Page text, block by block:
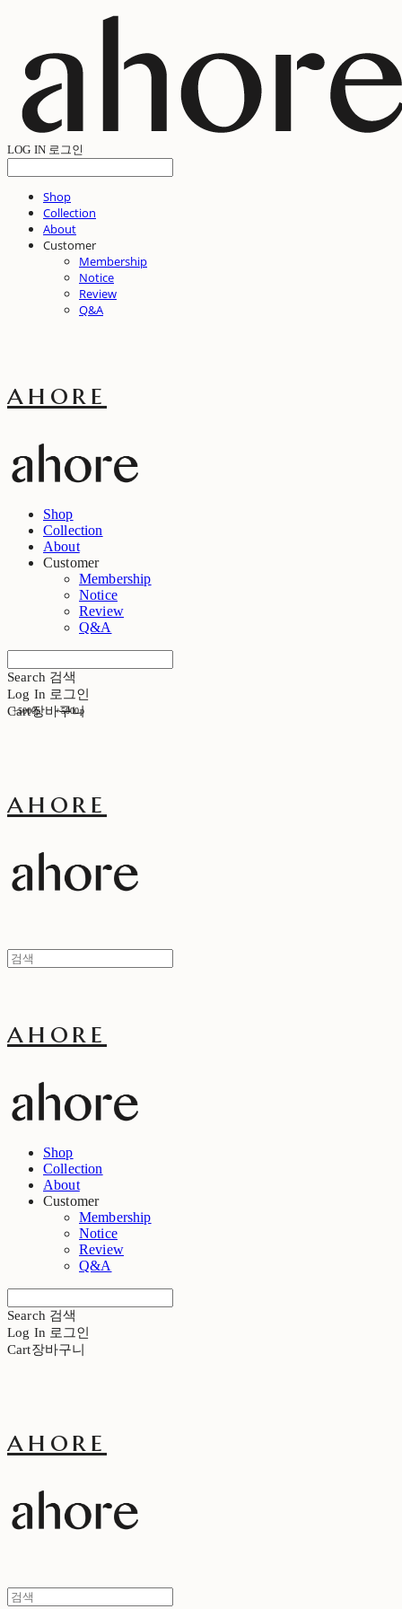
LOG IN 로그인
Shop
Collection
About
Customer
Membership
Notice
Review
Q&A
ahore
Shop
Collection
About
Customer
Membership
Notice
Review
Q&A
Search 검색
Log In
+5000p
로그인
+5000p
Cart장바구니
ahore
ahore
Shop
Collection
About
Customer
Membership
Notice
Review
Q&A
Search 검색
Log In 로그인
Cart장바구니
ahore